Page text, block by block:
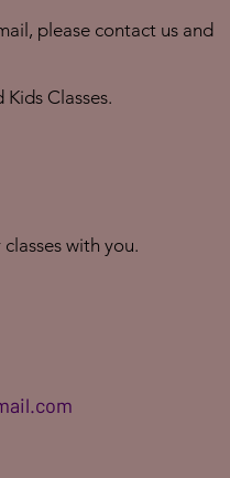
please contact us and
Classes.
with you.